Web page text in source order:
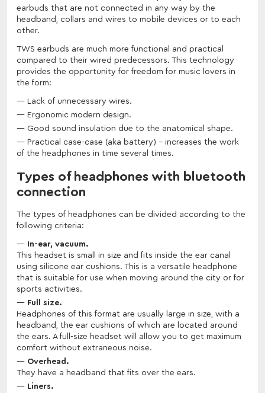
earbuds that are not connected in any way by the
headband, collars and wires to mobile devices or to each
other.
TWS earbuds are much more functional and practical
compared to their wired predecessors. This technology
provides the opportunity for freedom for music lovers in
the form:
Lack of unnecessary wires.
Ergonomic modern design.
Good sound insulation due to the anatomical shape.
Practical case-case (aka battery) - increases the work
of the headphones in time several times.
Types of headphones with bluetooth
connection
The types of headphones can be divided according to the
following criteria:
In-ear, vacuum.
This headset is small in size and fits inside the ear canal
using silicone ear cushions. This is a versatile headphone
that is suitable for use when moving around the city or for
sports activities.
Full size.
Headphones of this format are usually large in size, with a
headband, the ear cushions of which are located around
the ears. A full-size headset will allow you to get maximum
comfort without extraneous noise.
Overhead.
They have a headband that fits over the ears.
Liners.